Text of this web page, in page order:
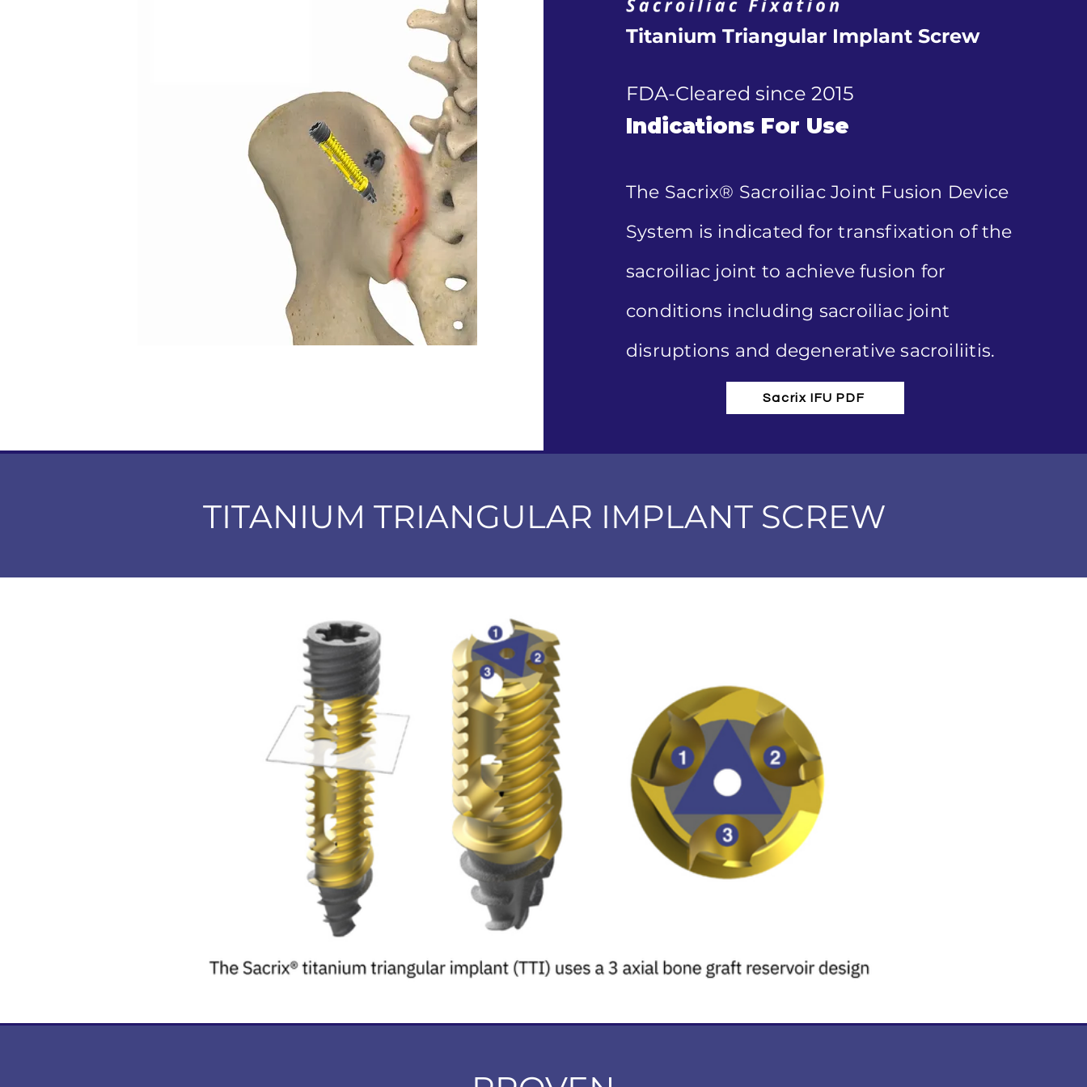
Titanium Triangular Implant Screw
FDA-Cleared since 2015
Indications For Use
The Sacrix® Sacroiliac Joint Fusion Device
System is indicated for transfixation of the
sacroiliac joint to achieve fusion for
conditions including sacroiliac joint
disruptions and degenerative sacroiliitis.
Sacrix IFU PDF
TITANIUM TRIANGULAR IMPLANT SCREW